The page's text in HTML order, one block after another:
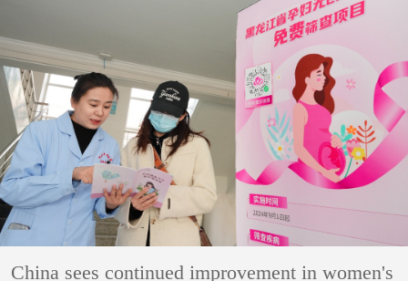
China sees continued improvement in women's